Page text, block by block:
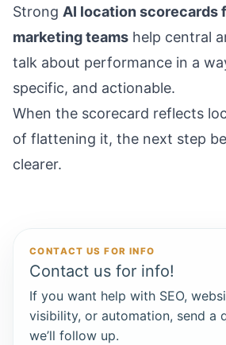
Strong AI location scorecards
marketing teams help central
talk about performance in a
specific, and actionable.
When the scorecard reflects
of flattening it, the next step
clearer.
CONTACT US FOR INFO
Contact us for info!
If you want help with SEO,
visibility, or automation, send a
we’ll follow up.